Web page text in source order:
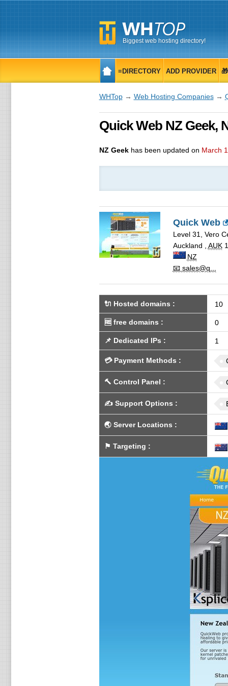
Biggest web hosting directory!
≡DIRECTORY ADD PROVIDER
WHTop→ Web Hosting Companies→
Quick Web NZ Geek,
NZ Geekhas been updated on March
Quick Web
Level 31, Vero
Auckland
AUK
NZ
📧 sales@q...
🔌 Hosted domains : 10
🆓 free domains : 0
📌 Dedicated IPs : 1
💳 Payment Methods :
🔨 Control Panel :
✍️ Support Options :
🌏 Server Locations :
⚑ Targeting :